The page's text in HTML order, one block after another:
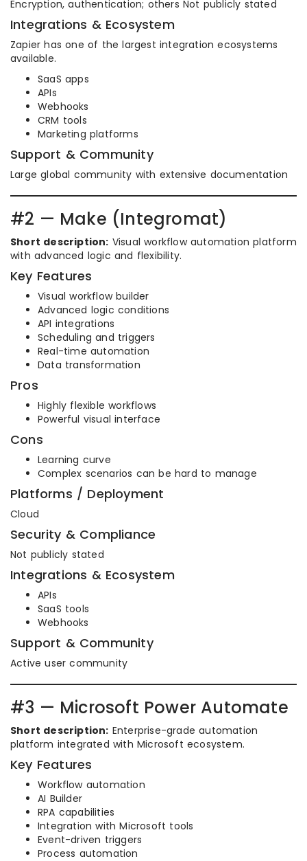
Encryption, authentication; others Not publicly stated
Integrations & Ecosystem
Zapier has one of the largest integration ecosystems
available.
SaaS apps
APIs
Webhooks
CRM tools
Marketing platforms
Support & Community
Large global community with extensive documentation
#2 — Make (Integromat)
Short description: Visual workflow automation platform
with advanced logic and flexibility.
Key Features
Visual workflow builder
Advanced logic conditions
API integrations
Scheduling and triggers
Real-time automation
Data transformation
Pros
Highly flexible workflows
Powerful visual interface
Cons
Learning curve
Complex scenarios can be hard to manage
Platforms / Deployment
Cloud
Security & Compliance
Not publicly stated
Integrations & Ecosystem
APIs
SaaS tools
Webhooks
Support & Community
Active user community
#3 — Microsoft Power Automate
Short description: Enterprise-grade automation
platform integrated with Microsoft ecosystem.
Key Features
Workflow automation
AI Builder
RPA capabilities
Integration with Microsoft tools
Event-driven triggers
Process automation